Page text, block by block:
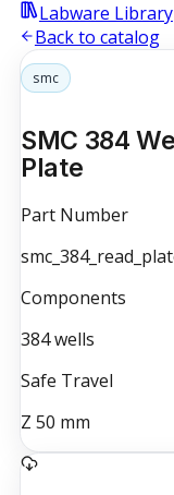
Labware Library
Back to catalog
smc
SMC 384
Plate
Part Number
Components
384wells
Safe Travel
Z 50 mm